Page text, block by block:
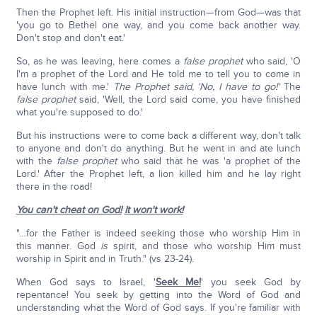
Then the Prophet left. His initial instruction—from God—was that
'you go to Bethel one way, and you come back another way.
Don't stop and don't eat.'
So, as he was leaving, here comes a false prophetwho said, 'O
I'm a prophet of the Lord and He told me to tell you to come in
have lunch with me.' The Prophet said, 'No, I have to go!'The
false prophetsaid, 'Well, the Lord said come, you have finished
what you're supposed to do.'
But his instructions were to come back a different way, don't talk
to anyone and don't do anything. But he went in and ate lunch
with the false prophetwho said that he was 'a prophet of the
Lord.' After the Prophet left, a lion killed him and he lay right
there in the road!
You can't cheat on God! It won't work!
"…for the Father is indeed seeking those who worship Him in
this manner. God is spirit, and those who worship Him must
worship in Spirit and in Truth." (vs 23-24).
When God says to Israel, 'Seek Me!' you seek God by
repentance! You seek by getting into the Word of God and
understanding what the Word of God says. If you're familiar with